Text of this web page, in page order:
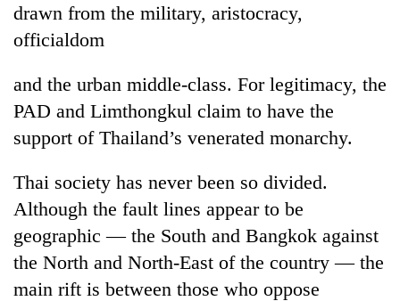
drawn from the military, aristocracy,
officialdom
and the urban middle-class. For legitimacy, the
PAD and Limthongkul claim to have the
support of Thailand’s venerated monarchy.
Thai society has never been so divided.
Although the fault lines appear to be
geographic — the South and Bangkok against
the North and North-East of the country — the
main rift is between those who oppose